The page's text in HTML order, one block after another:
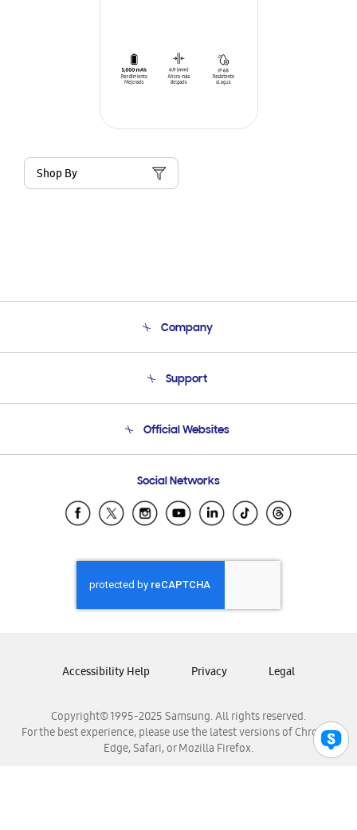
Shop By
Company
Product Support
Support
Email Support
Official Websites
Samsung Ecuador
Samsung El Salvador
Samsung Honduras
Samsung Nicaragua
Samsung Panamá
Samsung Venezuela
Social Networks
Copyright© 1995-2025 Samsung. All rights reserved.
For the best experience, please use the latest versions of Chrome,
Edge, Safari, or Mozilla Firefox.
Accessibility Help Privacy Legal